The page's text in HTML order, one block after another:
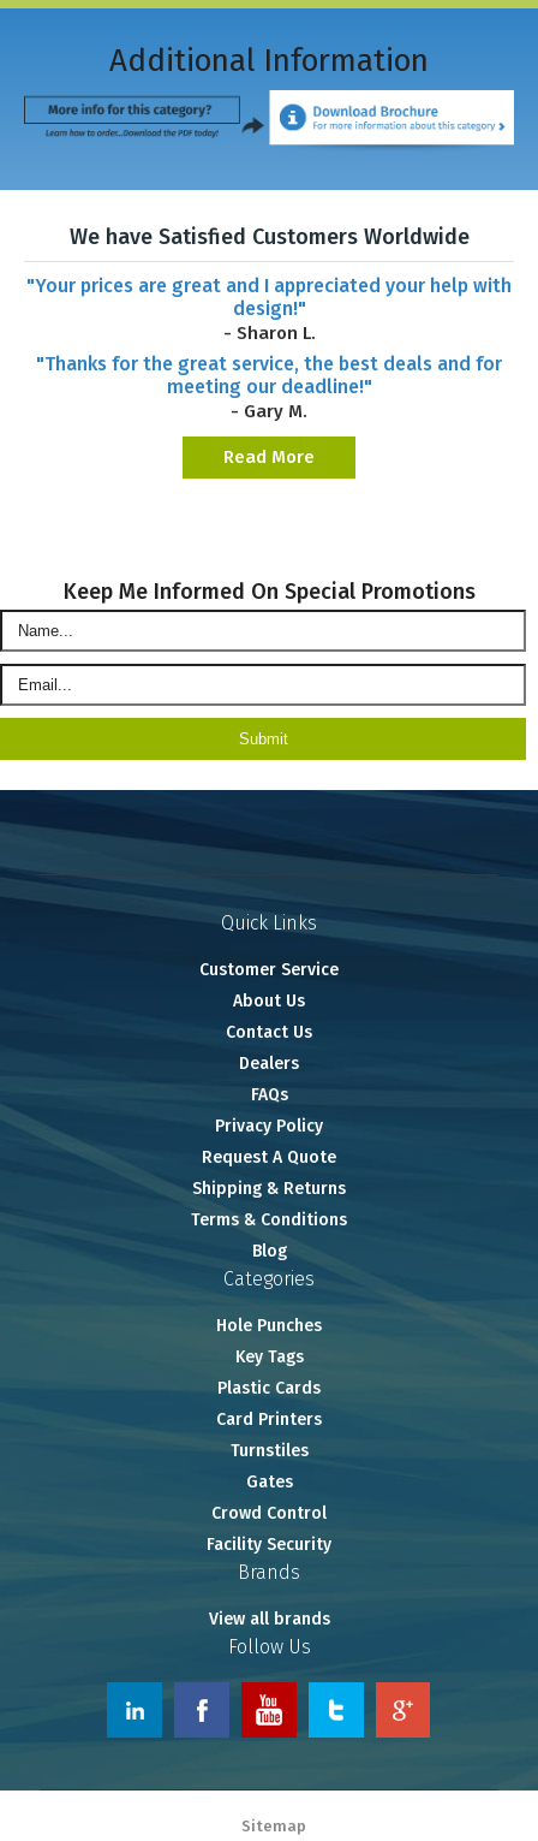
Additional Information
We have Satisfied Customers Worldwide
"Your prices are great and I appreciated your help with
design!"
- Sharon L.
"Thanks for the great service, the best deals and for
meeting our deadline!"
- Gary M.
Read More
Keep Me Informed On Special Promotions
Quick Links
Customer Service
About Us
Contact Us
Dealers
FAQs
Privacy Policy
Request A Quote
Shipping & Returns
Terms & Conditions
Blog
Categories
Hole Punches
Key Tags
Plastic Cards
Card Printers
Turnstiles
Gates
Crowd Control
Facility Security
Brands
View all brands
Follow Us
Sitemap